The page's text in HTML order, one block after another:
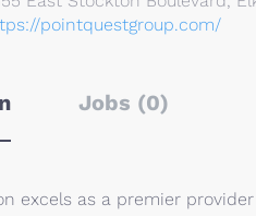
pointquestgroup.com/
Jobs (0)
excels as a premier